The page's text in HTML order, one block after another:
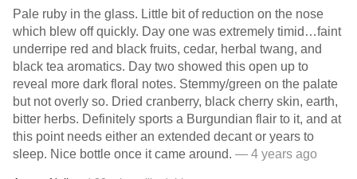
Pale ruby in the glass. Little bit of reduction on the nose
which blew off quickly. Day one was extremely timid…faint
underripe red and black fruits, cedar, herbal twang, and
black tea aromatics. Day two showed this open up to
reveal more dark floral notes. Stemmy/green on the palate
but not overly so. Dried cranberry, black cherry skin, earth,
bitter herbs. Definitely sports a Burgundian flair to it, and at
this point needs either an extended decant or years to
sleep. Nice bottle once it came around. — 4 years ago